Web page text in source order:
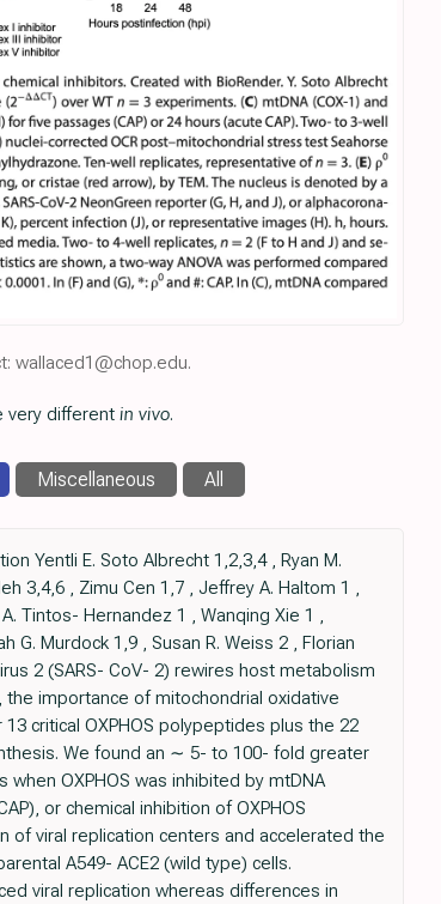
wallaced1@chop.edu.
very different in vivo.
Miscellaneous All
Yentli E. Soto Albrecht 1,2,3,4 , Ryan M.
3,4,6 , Zimu Cen 1,7 , Jeffrey A. Haltom 1 ,
Tintos- Hernandez 1 , Wanqing Xie 1 ,
G. Murdock 1,9 , Susan R. Weiss 2 , Florian
2 (SARS- CoV- 2) rewires host metabolism
importance of mitochondrial oxidative
critical OXPHOS polypeptides plus the 22
We found an ∼ 5- to 100- fold greater
when OXPHOS was inhibited by mtDNA
or chemical inhibition of OXPHOS
of viral replication centers and accelerated the
A549- ACE2 (wild type) cells.
viral replication whereas differences in